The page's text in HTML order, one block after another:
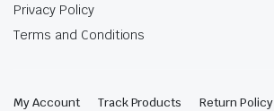
Privacy Policy
Terms and Conditions
My Account Track Products Return Policy